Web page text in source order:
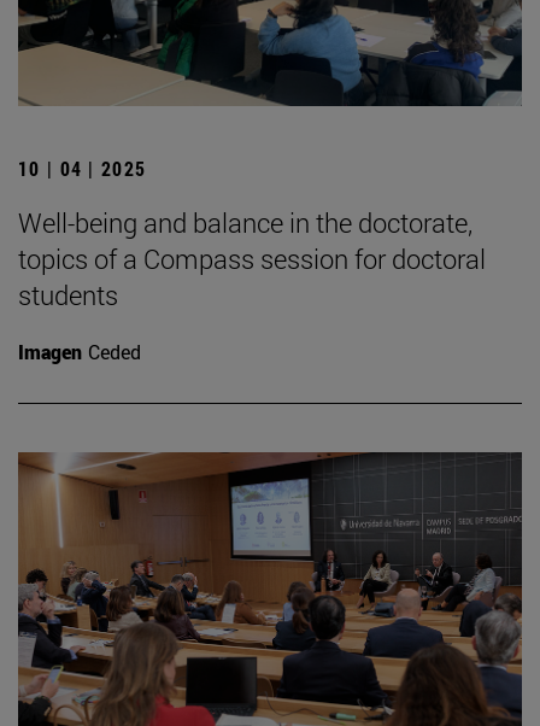
10 | 04 | 2025
Well-being and balance in the doctorate,
topics of a Compass session for doctoral
students
Imagen Ceded